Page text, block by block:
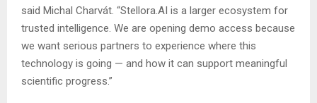
said Michal Charvát. “Stellora.AI is a larger ecosystem for
trusted intelligence. We are opening demo access because
we want serious partners to experience where this
technology is going — and how it can support meaningful
scientific progress.”